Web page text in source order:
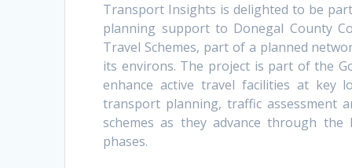
Transport Insights is delighted to be
planning support to Donegal County
Travel Schemes, part of a planned
its environs. The project is part of the
enhance active travel facilities at key
transport planning, traffic assessment
schemes as they advance through the
phases.